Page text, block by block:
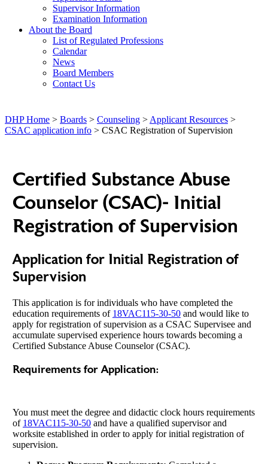
Supervisor Information
Examination Information
About the Board
List of Regulated Professions
Calendar
News
Board Members
Contact Us
DHP Home > Boards > Counseling > Applicant Resources >
CSAC application info > CSAC Registration of Supervision
Certified Substance Abuse
Counselor (CSAC)- Initial
Registration of Supervision
Application for Initial Registration of
Supervision
This application is for individuals who have completed the
education requirements of 18VAC115-30-50and would like to
apply for registration of supervision as a CSAC Supervisee and
accumulate supervised experience hours towards becoming a
Certified Substance Abuse Counselor (CSAC).
Requirements for Application:
You must meet the degree and didactic clock hours requirements
of 18VAC115-30-50and have a qualified supervisor and
worksite established in order to apply for initial registration of
supervision.